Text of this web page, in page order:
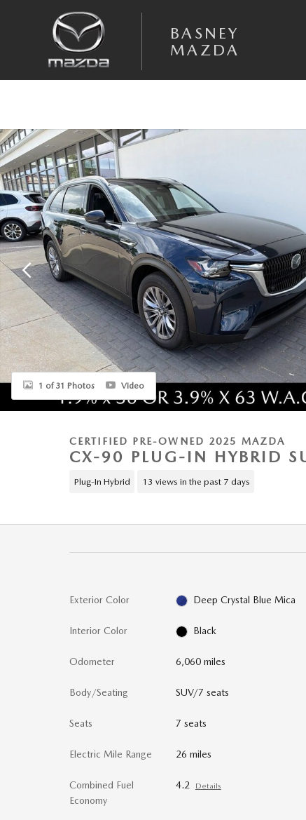
BASNEY
MAZDA
Certified 2025 Mazda CX-90 Plug-In Hybrid Preferred Package SUV
1 of 31 Photos Video
CERTIFIED PRE-OWNED 2025 MAZDA
CX-90 PLUG-IN HYBRID
Plug-In Hybrid 13 views in the past 7 days
Exterior Color Deep Crystal Blue Mica
Interior Color Black
Odometer 6,060 miles
Body/Seating SUV/7 seats
Seats 7 seats
Electric Mile Range 26 miles
Combined Fuel
Economy
4.2 Details